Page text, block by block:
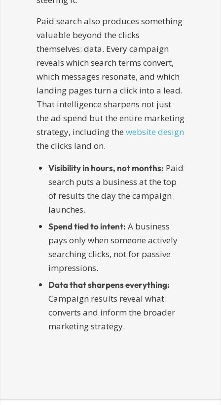
Paid search also produces something
valuable beyond the clicks
themselves: data. Every campaign
reveals which search terms convert,
which messages resonate, and which
landing pages turn a click into a lead.
That intelligence sharpens not just
the ad spend but the entire marketing
strategy, including the website design
the clicks land on.
Visibility in hours, not months: Paid
search puts a business at the top
of results the day the campaign
launches.
Spend tied to intent: A business
pays only when someone actively
searching clicks, not for passive
impressions.
Data that sharpens everything:
Campaign results reveal what
converts and inform the broader
marketing strategy.